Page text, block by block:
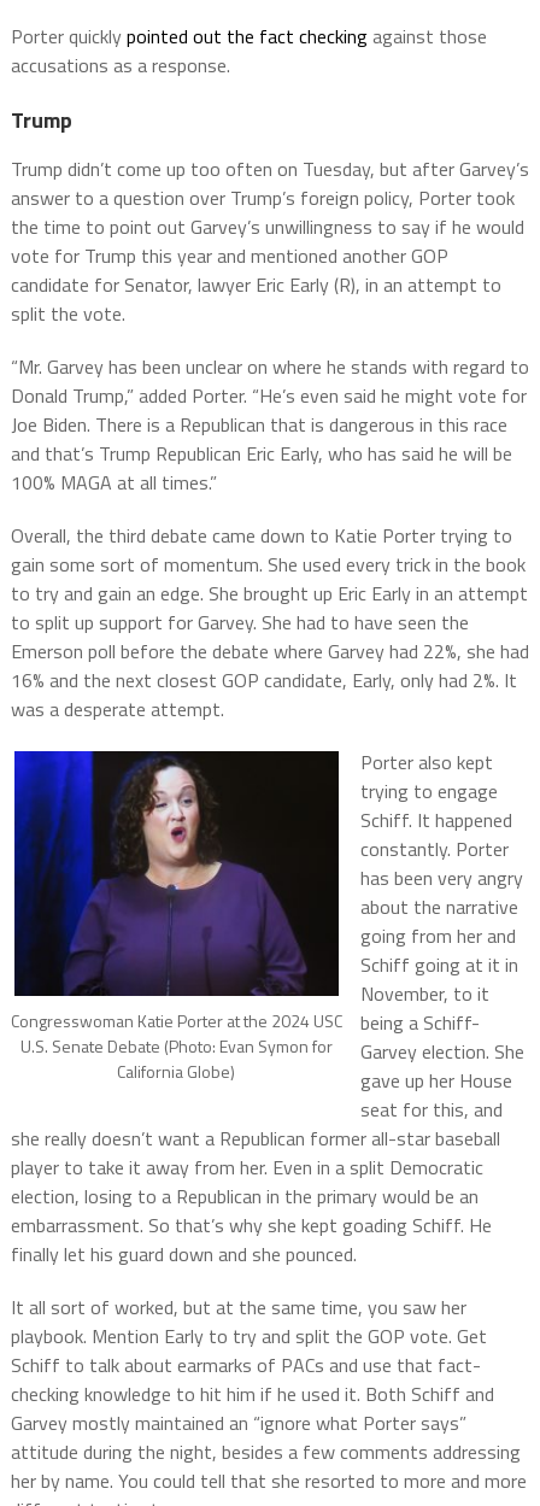
Porter quicklypointed out the fact checkingagainst those
accusations as a response.
Trump
Trump didn’t come up too often on Tuesday, but after Garvey’s
answer to a question over Trump’s foreign policy, Porter took
the time to point out Garvey’s unwillingness to say if he would
vote for Trump this year and mentioned another GOP
candidate for Senator, lawyer Eric Early (R), in an attempt to
split the vote.
“Mr. Garvey has been unclear on where he stands with regard to
Donald Trump,” added Porter. “He’s even said he might vote for
Joe Biden. There is a Republican that is dangerous in this race
and that’s Trump Republican Eric Early, who has said he will be
100% MAGA at all times.”
Overall, the third debate came down to Katie Porter trying to
gain some sort of momentum. She used every trick in the book
to try and gain an edge. She brought up Eric Early in an attempt
to split up support for Garvey. She had to have seen the
Emerson poll before the debate where Garvey had 22%, she had
16% and the next closest GOP candidate, Early, only had 2%. It
was a desperate attempt.
Congresswoman Katie Porter at the 2024 USC
U.S. Senate Debate (Photo: Evan Symon for
California Globe)
Porter also kept
trying to engage
Schiff. It happened
constantly. Porter
has been very angry
about the narrative
going from her and
Schiff going at it in
November, to it
being a Schiff-
Garvey election. She
gave up her House
seat for this, and
she really doesn’t want a Republican former all-star baseball
player to take it away from her. Even in a split Democratic
election, losing to a Republican in the primary would be an
embarrassment. So that’s why she kept goading Schiff. He
finally let his guard down and she pounced.
It all sort of worked, but at the same time, you saw her
playbook. Mention Early to try and split the GOP vote. Get
Schiff to talk about earmarks of PACs and use that fact-
checking knowledge to hit him if he used it. Both Schiff and
Garvey mostly maintained an “ignore what Porter says”
attitude during the night, besides a few comments addressing
her by name. You could tell that she resorted to more and more